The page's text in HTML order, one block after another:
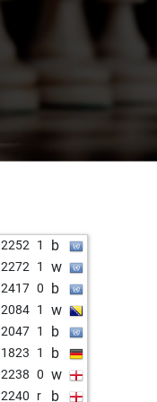
2252 1 b
2272 1 w
2417 0 b
2084 1 w
2047 1 b
1823 1 b
2238 0 w
2240 r b